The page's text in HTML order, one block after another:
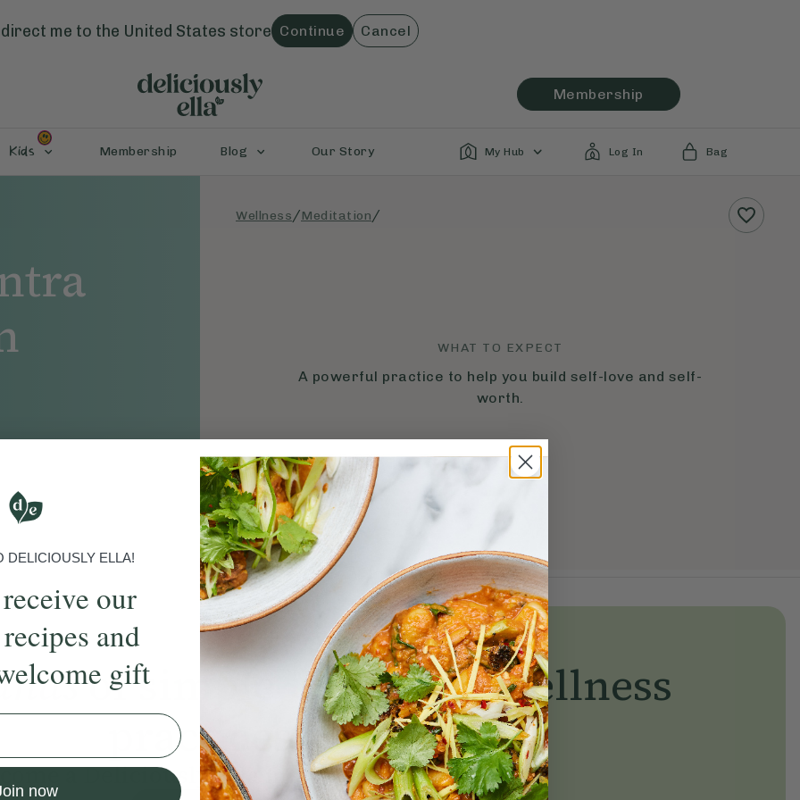
me to the United States store Continue Cancel
Membership
Kids Membership Blog Our Story My Hub Log In Bag
Wellness/Meditation/
WHAT TO EXPECT
A powerful practice to help you build self-love and self-
worth.
of simple, everyday wellness
practices
a Deliciously Ella member today
DELICIOUSLY ELLA!
our
and
gift
now